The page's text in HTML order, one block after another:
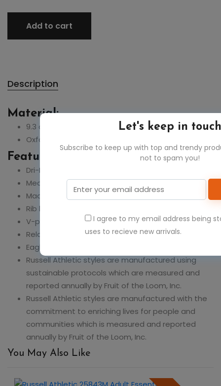
Let's keep in
Subscribe to keep up with top and trendy
not to spam you!
I agree to my email address being
uses to recieve new arrivals.
Add to cart
Description
Material:
9.3 oz., 50% cotton, 50% polyester
Oxford: 48% cotton, 52% polyester
Feature:
Dri-Power? moisture-wicking technology
Medium Grey Heather coverseam tape
Made with sustainably sourced USA grown cotton
Rib knit collar, cuffs and waistband
V-patch detail at front neck
Relaxed fit
Eagle R logo flagtag at waistband
Russell Athletic styles are manufactured using
sustainable protocols which are measured and
reported annually by Fruit of the Loom, Inc.
Russell Athletic styles are manufactured with the
commitment to enriching lives for people and
communities which is measured and reported
annually by Fruit of the Loom, Inc.
You May Also Like